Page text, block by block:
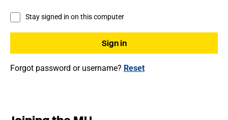
Stay signed in on this computer
Forgot password or username? Reset